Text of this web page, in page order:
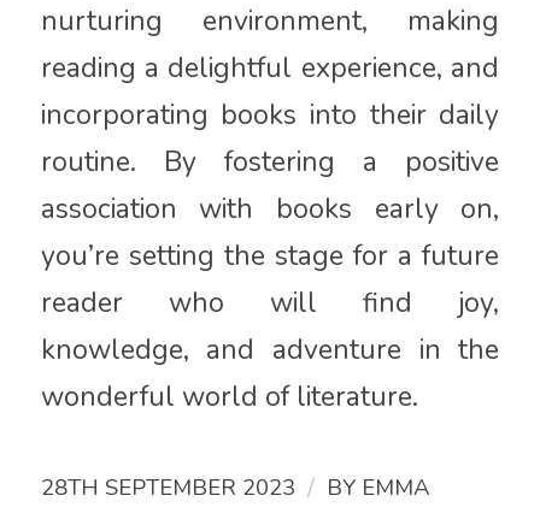
nurturing environment, making
reading a delightful experience, and
incorporating books into their daily
routine. By fostering a positive
association with books early on,
you’re setting the stage for a future
reader who will find joy,
knowledge, and adventure in the
wonderful world of literature.
28TH SEPTEMBER 2023 / BY EMMA